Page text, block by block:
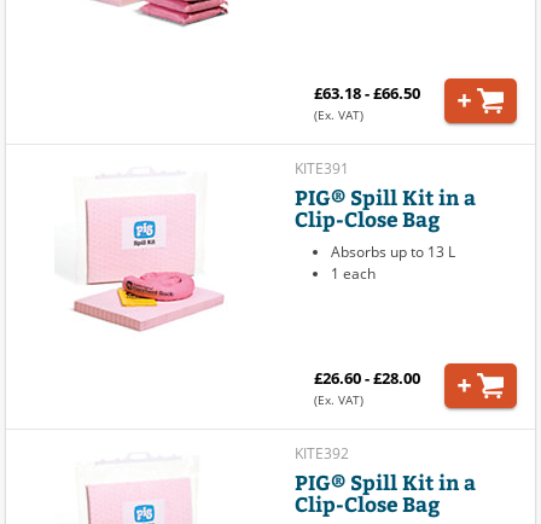
£63.18 - £66.50
(Ex. VAT)
KITE391
PIG® Spill Kit in a
Clip-Close Bag
Absorbs up to 13 L
1 each
£26.60 - £28.00
(Ex. VAT)
KITE392
PIG® Spill Kit in a
Clip-Close Bag